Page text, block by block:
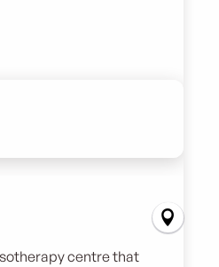
centre that